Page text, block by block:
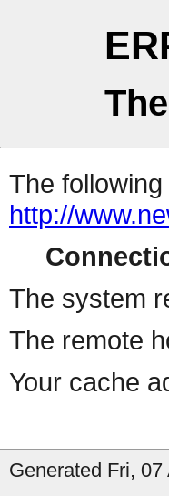
The
http://
The system
The remote
Your cache
Generated Fri,